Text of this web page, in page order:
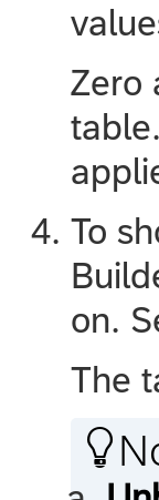
Zero
To
on.
The
